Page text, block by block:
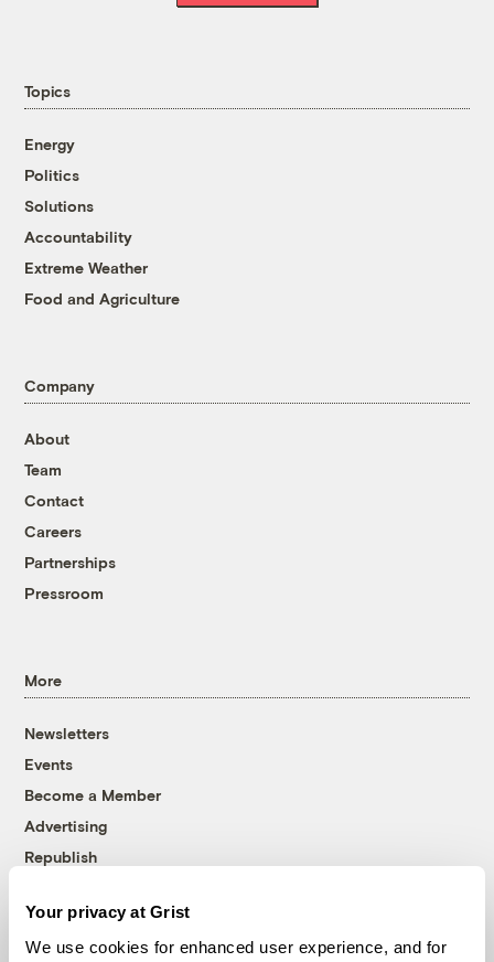
Your privacy at Grist
We use cookies for enhanced user experience, and for
Topics
Energy
Politics
Solutions
Accountability
Extreme Weather
Food and Agriculture
Company
About
Team
Contact
Careers
Partnerships
Pressroom
More
Newsletters
Events
Become a Member
Advertising
Republish